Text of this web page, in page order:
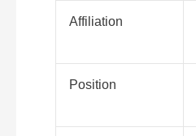
Affiliation
Position